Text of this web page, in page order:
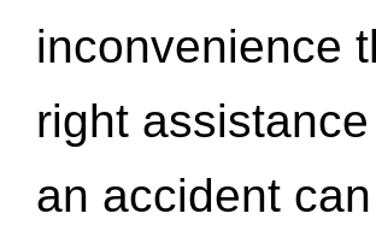
inconvenience
right
an accident